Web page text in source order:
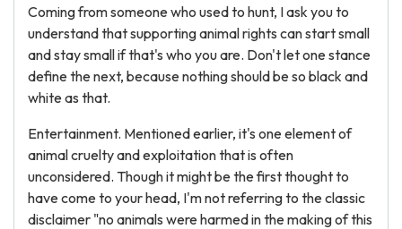
Coming from someone who used to hunt, I ask you to
understand that supporting animal rights can start small
and stay small if that's who you are. Don't let one stance
define the next, because nothing should be so black and
white as that.
Entertainment. Mentioned earlier, it's one element of
animal cruelty and exploitation that is often
unconsidered. Though it might be the first thought to
have come to your head, I'm not referring to the classic
disclaimer "no animals were harmed in the making of this